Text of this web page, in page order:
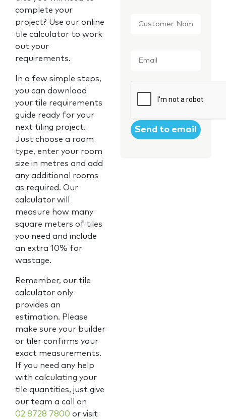
complete your
project? Use our online
tile calculator to work
out your
requirements.
In a few simple steps,
you can download
your tile requirements
guide ready for your
next tiling project.
Just choose a room
type, enter your room
size in metres and add
any additional rooms
as required. Our
calculator will
measure how many
square meters of tiles
you need and include
an extra 10% for
wastage.
Remember, our tile
calculator only
provides an
estimation. Please
make sure your builder
or tiler confirms your
exact measurements.
If you need any help
with calculating your
tile quantities, just give
our team a call on
02 8728 7800 or visit
Name *